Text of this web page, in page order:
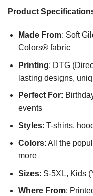
Product
Made From: Soft
Colors® fabric
Printing: DTG
lasting designs,
Perfect For:
events
Styles: T-shirts,
Colors: All the
more
Sizes: S-5XL, Kids
Where From: